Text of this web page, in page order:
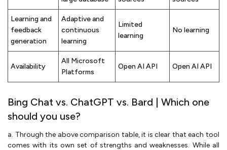
Learning and
feedback
generation
Adaptive and
continuous
learning
Limited
learning
No learning
Availability
All Microsoft
Platforms
Open AI API Open AI API
Bing Chat vs. ChatGPT vs. Bard | Which one
should you use?
a. Through the above comparison table, it is clear that each tool
comes with its own set of strengths and weaknesses. While all